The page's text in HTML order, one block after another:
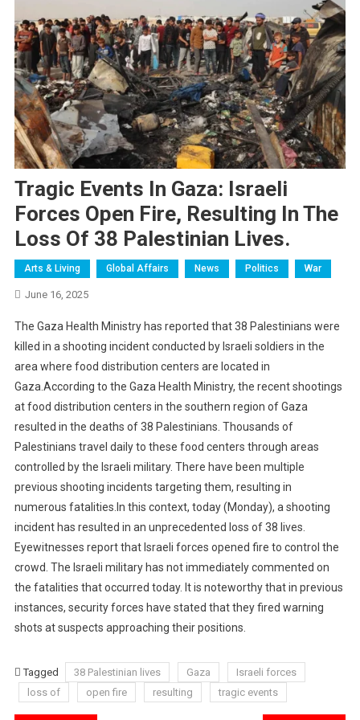
Tragic Events In Gaza: Israeli
Forces Open Fire, Resulting In The
Loss Of 38 Palestinian Lives.
Arts & Living Global Affairs News Politics War
June 16, 2025
The Gaza Health Ministry has reported that 38 Palestinians were
killed in a shooting incident conducted by Israeli soldiers in the
area where food distribution centers are located in
Gaza.According to the Gaza Health Ministry, the recent shootings
at food distribution centers in the southern region of Gaza
resulted in the deaths of 38 Palestinians. Thousands of
Palestinians travel daily to these food centers through areas
controlled by the Israeli military. There have been multiple
previous shooting incidents targeting them, resulting in
numerous fatalities.In this context, today (Monday), a shooting
incident has resulted in an unprecedented loss of 38 lives.
Eyewitnesses report that Israeli forces opened fire to control the
crowd. The Israeli military has not immediately commented on
the fatalities that occurred today. It is noteworthy that in previous
instances, security forces have stated that they fired warning
shots at suspects approaching their positions.
Tagged 38 Palestinian lives Gaza
Israeli forces
loss of
open fire resulting tragic events